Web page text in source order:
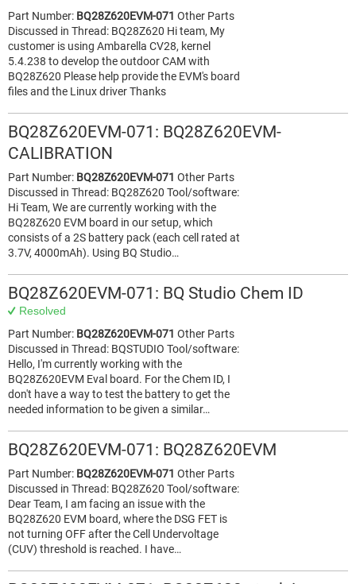
Part Number: BQ28Z620EVM-071 Other Parts
Discussed in Thread: BQ28Z620 Hi team, My
customer is using Ambarella CV28, kernel
5.4.238 to develop the outdoor CAM with
BQ28Z620 Please help provide the EVM's board
files and the Linux driver Thanks
BQ28Z620EVM-071: BQ28Z620EVM-
CALIBRATION
Part Number: BQ28Z620EVM-071 Other Parts
Discussed in Thread: BQ28Z620 Tool/software:
Hi Team, We are currently working with the
BQ28Z620 EVM board in our setup, which
consists of a 2S battery pack (each cell rated at
3.7V, 4000mAh). Using BQ Studio…
BQ28Z620EVM-071: BQ Studio Chem ID
Resolved
Part Number: BQ28Z620EVM-071 Other Parts
Discussed in Thread: BQSTUDIO Tool/software:
Hello, I'm currently working with the
BQ28Z620EVM Eval board. For the Chem ID, I
don't have a way to test the battery to get the
needed information to be given a similar…
BQ28Z620EVM-071: BQ28Z620EVM
Part Number: BQ28Z620EVM-071 Other Parts
Discussed in Thread: BQ28Z620 Tool/software:
Dear Team, I am facing an issue with the
BQ28Z620 EVM board, where the DSG FET is
not turning OFF after the Cell Undervoltage
(CUV) threshold is reached. I have…